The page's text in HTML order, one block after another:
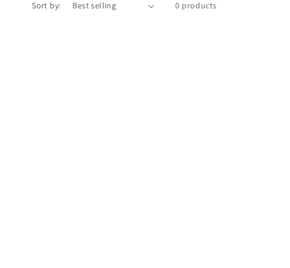
Sort by: 0 products